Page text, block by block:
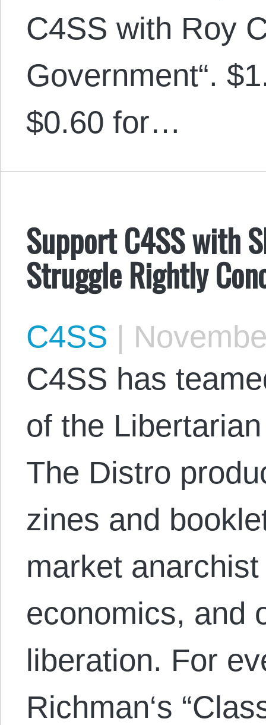
C4SS with Roy
Government“.
$0.60 for…
Support C4SS with
Struggle Rightly
C4SS |
C4SS has
of the
The Distro
zines and
market
economics, and
liberation. For
Richman‘s